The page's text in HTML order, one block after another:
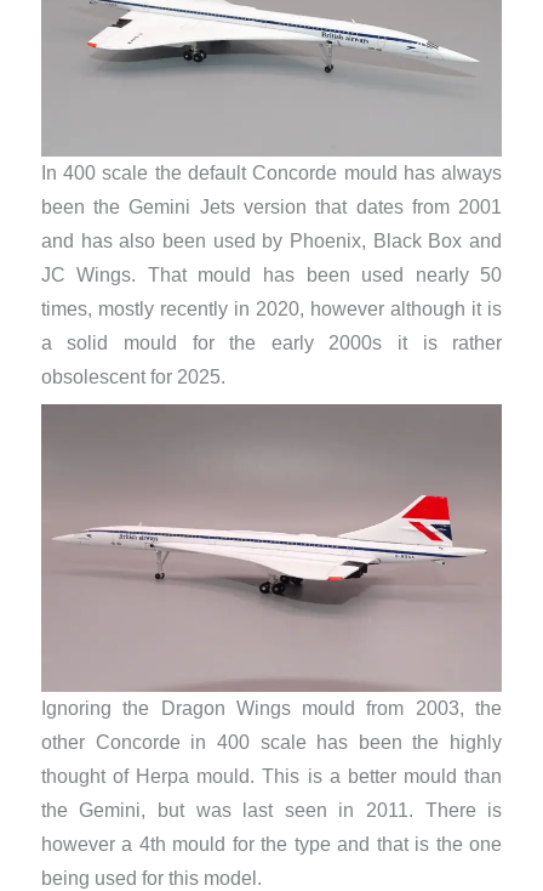
In 400 scale the default Concorde mould has always
been the Gemini Jets version that dates from 2001
and has also been used by Phoenix, Black Box and
JC Wings. That mould has been used nearly 50
times, mostly recently in 2020, however although it is
a solid mould for the early 2000s it is rather
obsolescent for 2025.
Ignoring the Dragon Wings mould from 2003, the
other Concorde in 400 scale has been the highly
thought of Herpa mould. This is a better mould than
the Gemini, but was last seen in 2011. There is
however a 4th mould for the type and that is the one
being used for this model.